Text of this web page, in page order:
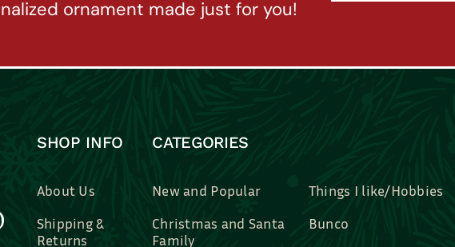
About Us
Shipping &
Contact Us
New and Popular
Christmas and Santa
Professions
Bunco
Bridal, Graduation, Love